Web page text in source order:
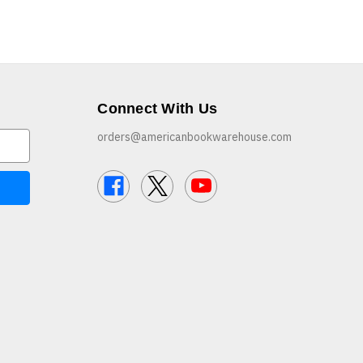
Connect With Us
orders@americanbookwarehouse.com